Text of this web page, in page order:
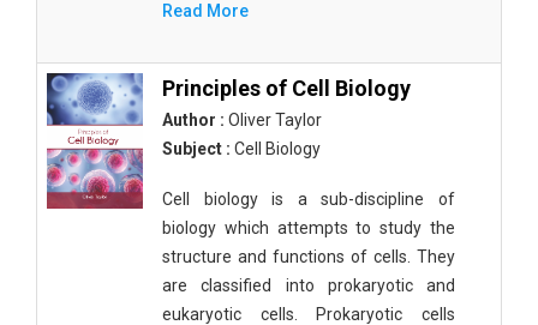
Read More
Principles of Cell Biology
Author : Oliver Taylor
Subject : Cell Biology
Cell biology is a sub-discipline of
biology which attempts to study the
structure and functions of cells. They
are classified into prokaryotic and
eukaryotic cells. Prokaryotic cells